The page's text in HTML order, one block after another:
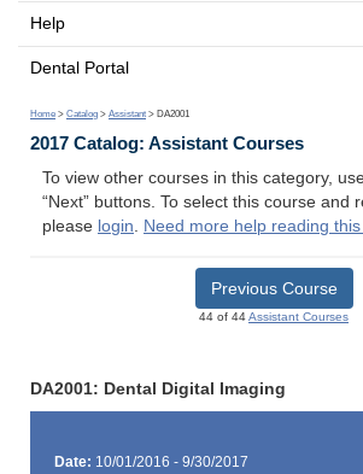
Help
Dental Portal
Home > Catalog > Assistant > DA2001
2017 Catalog: Assistant Courses
To view other courses in this category,
“Next” buttons. To select this course and
please login. Need more help reading
Previous Course
44 of 44Assistant Courses
DA2001: Dental Digital Imaging
Date: 10/01/2016 - 9/30/2017